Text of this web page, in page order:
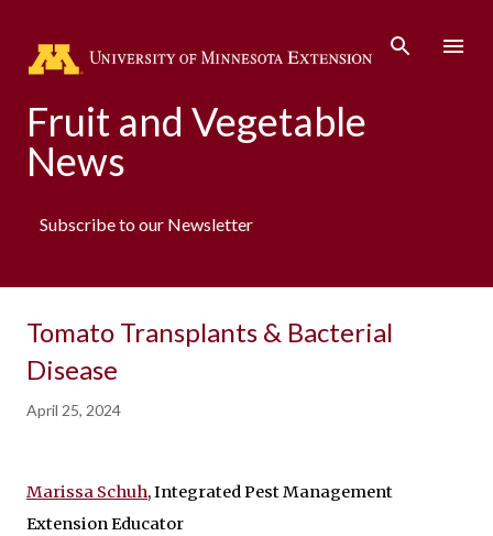
Fruit and Vegetable
News
Subscribe to our Newsletter
Tomato Transplants & Bacterial
Disease
April 25, 2024
Marissa Schuh, Integrated Pest Management
Extension Educator